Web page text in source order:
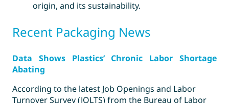
origin, and its sustainability.
Recent Packaging News
Data Shows Plastics’ Chronic Labor Shortage
Abating
According to the latest Job Openings and Labor
Turnover Survey (JOLTS) from the Bureau of Labor